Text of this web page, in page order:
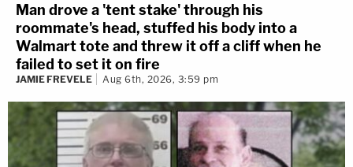
Man drove a 'tent stake' through his
roommate's head, stuffed his body into a
Walmart tote and threw it off a cliff when he
failed to set it on fire
JAMIE FREVELE Aug 6th, 2026, 3:59 pm